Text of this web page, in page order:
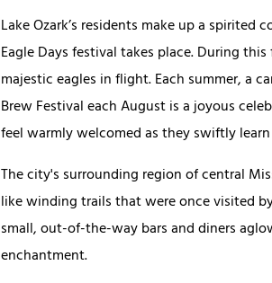
Lake Ozark’s residents make up a
Eagle Days festival takes place. During
majestic eagles in flight. Each summer, a
Brew Festival each August is a joyous
feel warmly welcomed as they swiftly
The city's surrounding region of central
like winding trails that were once visited
small, out-of-the-way bars and diners
enchantment.